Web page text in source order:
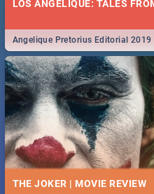
LOS ANGELIQUE: TALES
Angelique Pretorius Editorial 2019
THE JOKER | MOVIE REVIEW